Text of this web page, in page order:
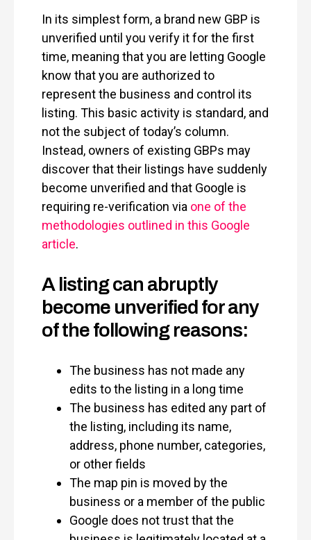
In its simplest form, a brand new GBP is
unverified until you verify it for the first
time, meaning that you are letting Google
know that you are authorized to
represent the business and control its
listing. This basic activity is standard, and
not the subject of today’s column.
Instead, owners of existing GBPs may
discover that their listings have suddenly
become unverified and that Google is
requiring re-verification via one of the
methodologies outlined in this Google
article.
A listing can abruptly
become unverified for any
of the following reasons:
The business has not made any
edits to the listing in a long time
The business has edited any part of
the listing, including its name,
address, phone number, categories,
or other fields
The map pin is moved by the
business or a member of the public
Google does not trust that the